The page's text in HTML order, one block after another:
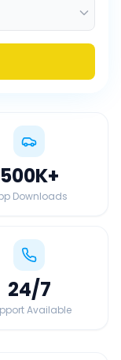
500K+
Downloads
24/7
Available